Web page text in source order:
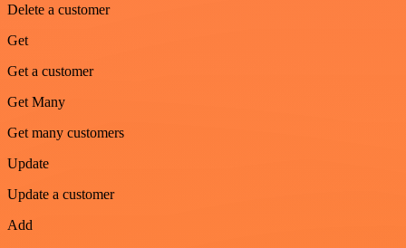
Delete a customer
Get
Get a customer
Get Many
Get many customers
Update
Update a customer
Add